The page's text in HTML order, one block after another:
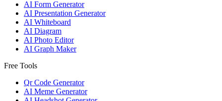
AI Form Generator
AI Presentation Generator
AI Whiteboard
AI Diagram
AI Photo Editor
AI Graph Maker
Free Tools
Qr Code Generator
AI Meme Generator